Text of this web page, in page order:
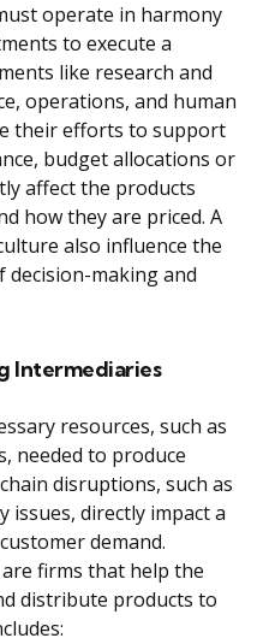
operate in harmony
to execute a
like research and
operations, and human
their efforts to support
budget allocations or
affect the products
how they are priced. A
also influence the
decision-making and
Intermediaries
resources, such as
needed to produce
disruptions, such as
issues, directly impact a
demand.
firms that help the
distribute products to